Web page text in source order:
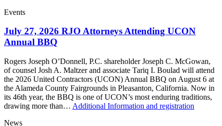
Events
July 27, 2026 RJO Attorneys Attending UCON
Annual BBQ
Rogers Joseph O’Donnell, P.C. shareholder Joseph C. McGowan,
of counsel Josh A. Maltzer and associate Tariq I. Boulad will attend
the 2026 United Contractors (UCON) Annual BBQ on August 6 at
the Alameda County Fairgrounds in Pleasanton, California. Now in
its 46th year, the BBQ is one of UCON’s most enduring traditions,
drawing more than… Additional Information and registration
News